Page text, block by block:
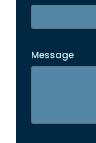
Message